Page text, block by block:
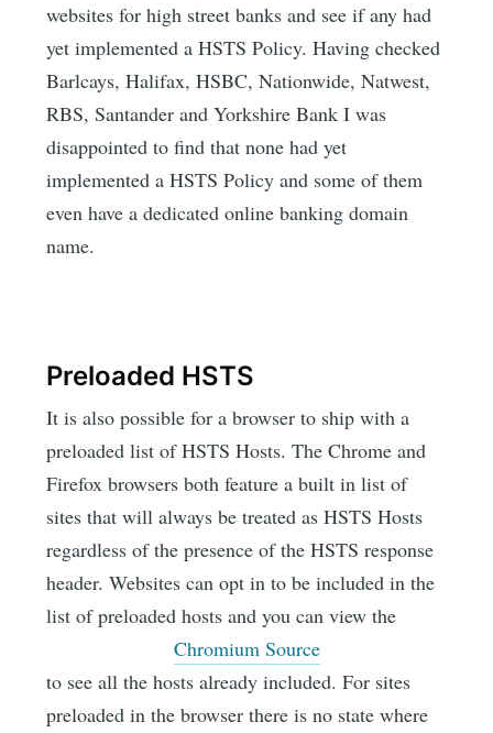
websites for high street banks and see if any had
yet implemented a HSTS Policy. Having checked
Barlcays, Halifax, HSBC, Nationwide, Natwest,
RBS, Santander and Yorkshire Bank I was
disappointed to find that none had yet
implemented a HSTS Policy and some of them
even have a dedicated online banking domain
name.
Preloaded HSTS
It is also possible for a browser to ship with a
preloaded list of HSTS Hosts. The Chrome and
Firefox browsers both feature a built in list of
sites that will always be treated as HSTS Hosts
regardless of the presence of the HSTS response
header. Websites can opt in to be included in the
list of preloaded hosts and you can view the
Chromium Source
to see all the hosts already included. For sites
preloaded in the browser there is no state where